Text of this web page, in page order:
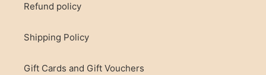
Refund policy
Shipping Policy
Gift Cards and Gift Vouchers